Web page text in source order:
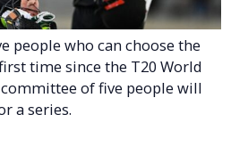
people who can choose the
time since the T20 World
of five people will
a series.